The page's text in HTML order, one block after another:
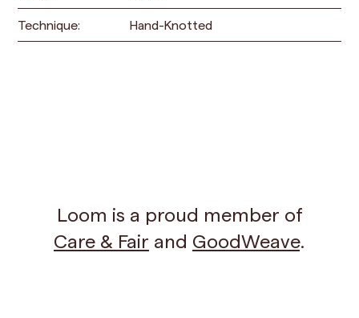
Technique: Hand-Knotted
Loom is a proud member of
Care & Fair and GoodWeave.